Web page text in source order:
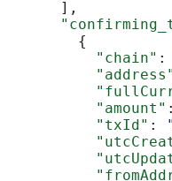
      ],
        {
          "chain"
:
          "address"
          "amount"
          "txId"
: